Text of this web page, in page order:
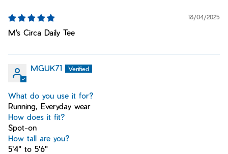
18/04/2025
M's Circa Daily Tee
MGUK71
What do you use it for?
Running, Everyday wear
How does it fit?
Spot-on
How tall are you?
5'4" to 5'6"